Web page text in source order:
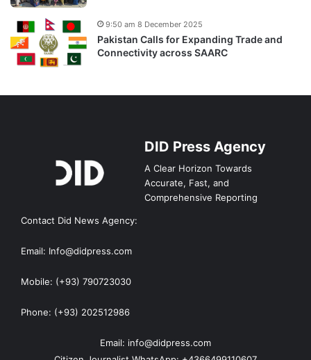
Pakistan Calls for Expanding Trade and
Connectivity across SAARC
9:50 am 8 December 2025
DID Press Agency
A Clear Horizon Towards
Accurate, Fast, and
Comprehensive Reporting
Contact Did News Agency:
Email: Info@didpress.com
Mobile: (+93) 790723030
Phone: (+93) 202512986
Email: info@didpress.com